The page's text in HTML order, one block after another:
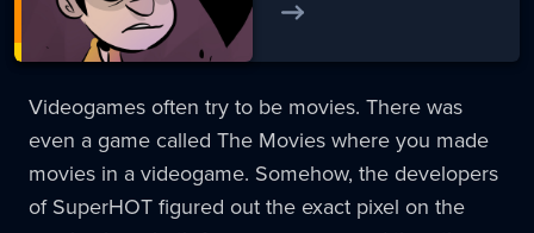
Videogames often try to be movies. There was
even a game called The Movies where you made
movies in a videogame. Somehow, the developers
of SuperHOT figured out the exact pixel on the